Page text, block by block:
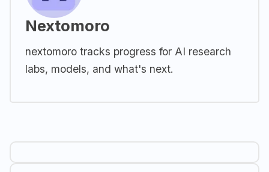
Nextomoro
nextomoro tracks progress for AI research
labs, models, and what's next.